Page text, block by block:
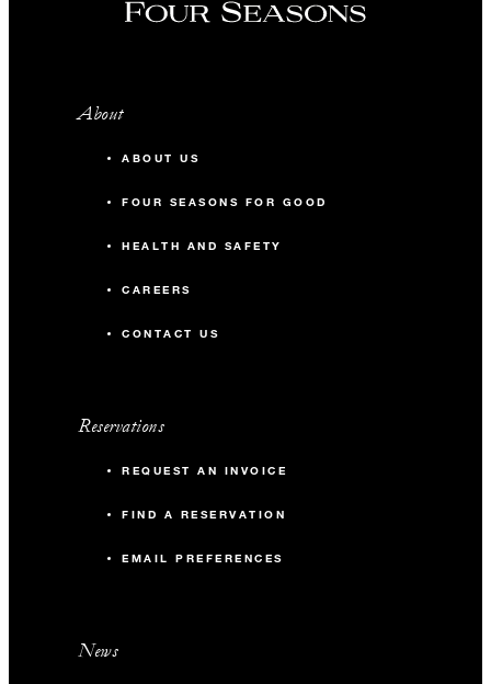
About
ABOUT US
FOUR SEASONS FOR GOOD
HEALTH AND SAFETY
CAREERS
CONTACT US
Reservations
REQUEST AN INVOICE
FIND A RESERVATION
EMAIL PREFERENCES
News